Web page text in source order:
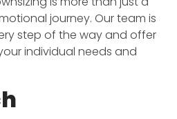
journey. Our team is
step of the way and offer
individual needs and